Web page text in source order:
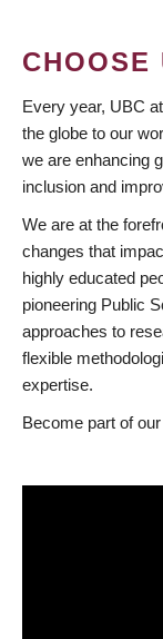
CHOOSE
Every year, UBC
the globe to our
we are enhancing
inclusion and
We are at the
changes that
highly educated
pioneering Public
approaches to
flexible
expertise.
Become part of